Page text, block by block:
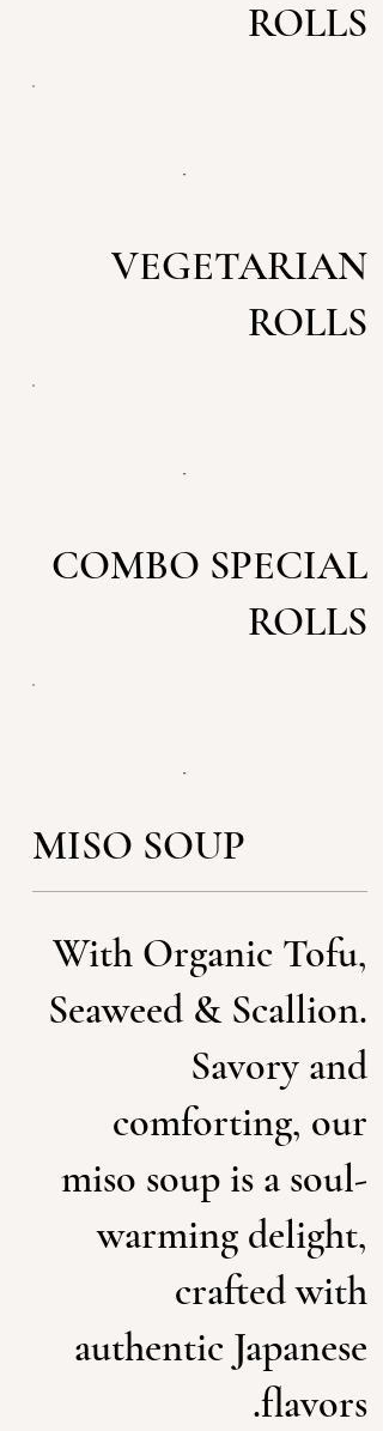
ROLLS
VEGETARIAN
ROLLS
COMBO SPECIAL
ROLLS
MISO SOUP
With Organic Tofu,
Seaweed & Scallion.
Savory and
comforting, our
miso soup is a soul-
warming delight,
crafted with
authentic Japanese
flavors.